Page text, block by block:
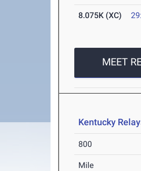
8.075K (XC)
MEET
Kentucky
800
Mile